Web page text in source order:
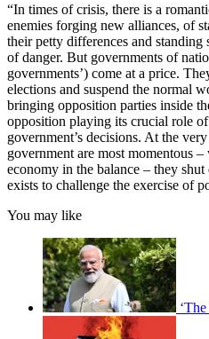
“In times of crisis, there is a
enemies forging new alliances, of
their petty differences and
of danger. But governments of
governments’) come at a price.
elections and suspend the normal
bringing opposition parties inside
opposition playing its crucial role
government’s decisions. At the
government are most momentous
economy in the balance – they
exists to challenge the exercise of
You may like